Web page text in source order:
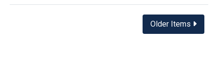
Older Items